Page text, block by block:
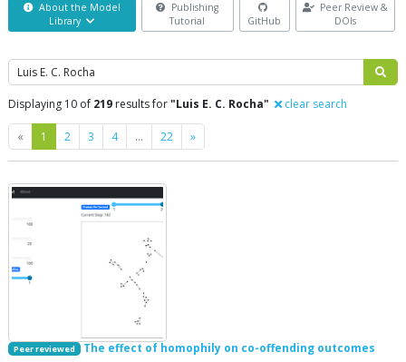
About the Model
Library
Publishing
Tutorial
GitHub
Peer Review &
DOIs
Search
Displaying 10 of 219 results for"Luis E. C. Rocha" clear search
« Previous
1 2 3 4 … 22 »Next
Peer reviewed The effect of homophily on co-offending outcomes